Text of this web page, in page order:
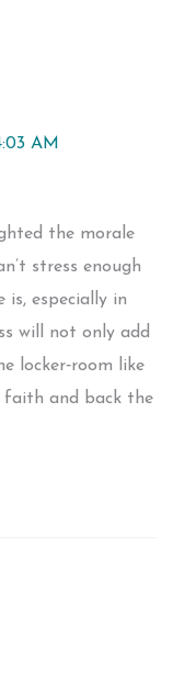
AM
the morale
stress enough
is, especially in
will not only add
locker‑room like
faith and back the